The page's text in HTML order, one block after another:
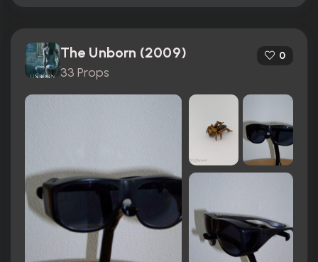
The Unborn (2009)
33 Props
0